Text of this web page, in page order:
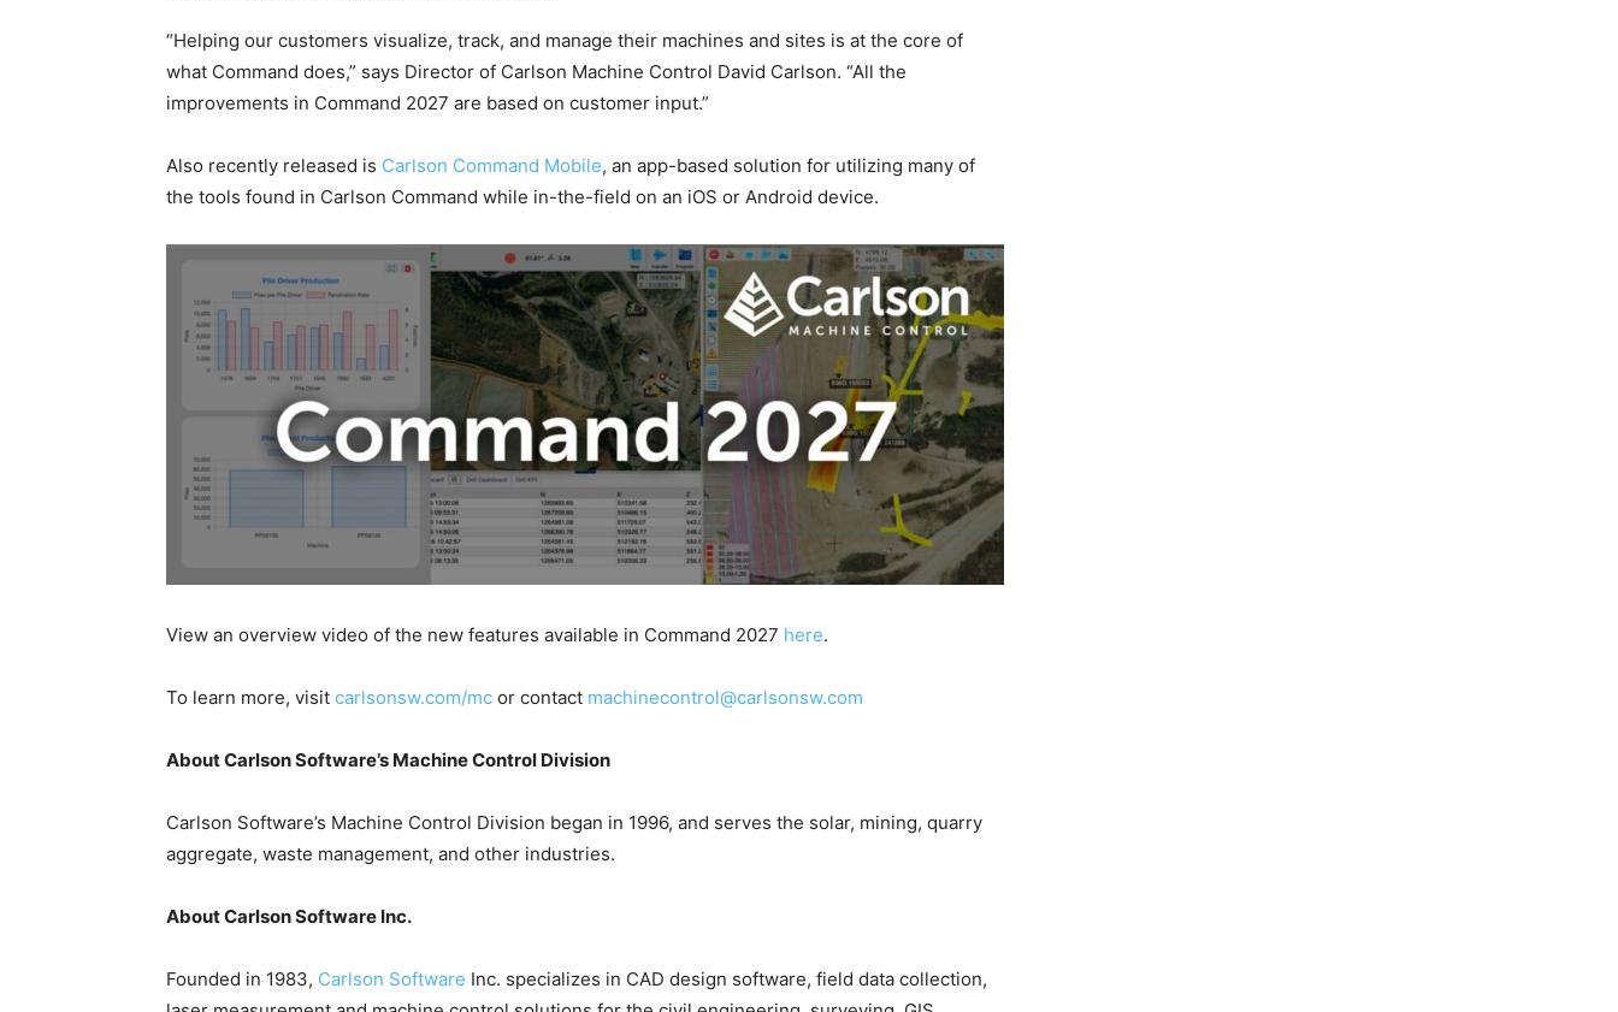
“Helping our customers visualize, track, and manage their machines and sites is at the core of
what Command does,” says Director of Carlson Machine Control David Carlson. “All the
improvements in Command 2027 are based on customer input.”
Also recently released is Carlson Command Mobile, an app-based solution for utilizing many of
the tools found in Carlson Command while in-the-field on an iOS or Android device.
View an overview video of the new features available in Command 2027 here.
To learn more, visit carlsonsw.com/mc or contact machinecontrol@carlsonsw.com
About Carlson Software’s Machine Control Division
Carlson Software’s Machine Control Division began in 1996, and serves the solar, mining, quarry
aggregate, waste management, and other industries.
About Carlson Software Inc.
Founded in 1983, Carlson Software Inc. specializes in CAD design software, field data collection,